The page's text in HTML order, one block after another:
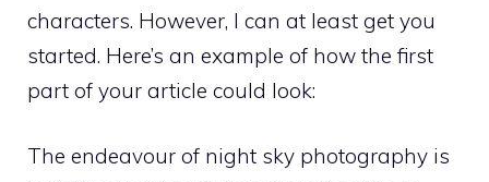
characters. However, I can at least get you
started. Here’s an example of how the first
part of your article could look:
The endeavour of night sky photography is